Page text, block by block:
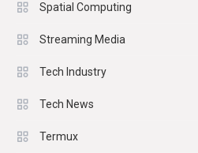
Spatial Computing
Streaming Media
Tech Industry
Tech News
Termux